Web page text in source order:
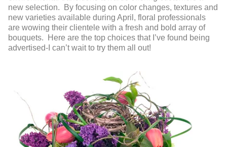
new selection. By focusing on color changes, textures and
new varieties available during April, floral professionals
are wowing their clientele with a fresh and bold array of
bouquets. Here are the top choices that I’ve found being
advertised-I can’t wait to try them all out!